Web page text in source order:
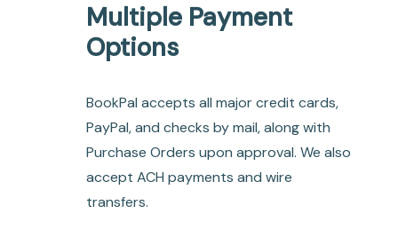
Multiple Payment
Options
BookPal accepts all major credit cards,
PayPal, and checks by mail, along with
Purchase Orders upon approval. We also
accept ACH payments and wire
transfers.